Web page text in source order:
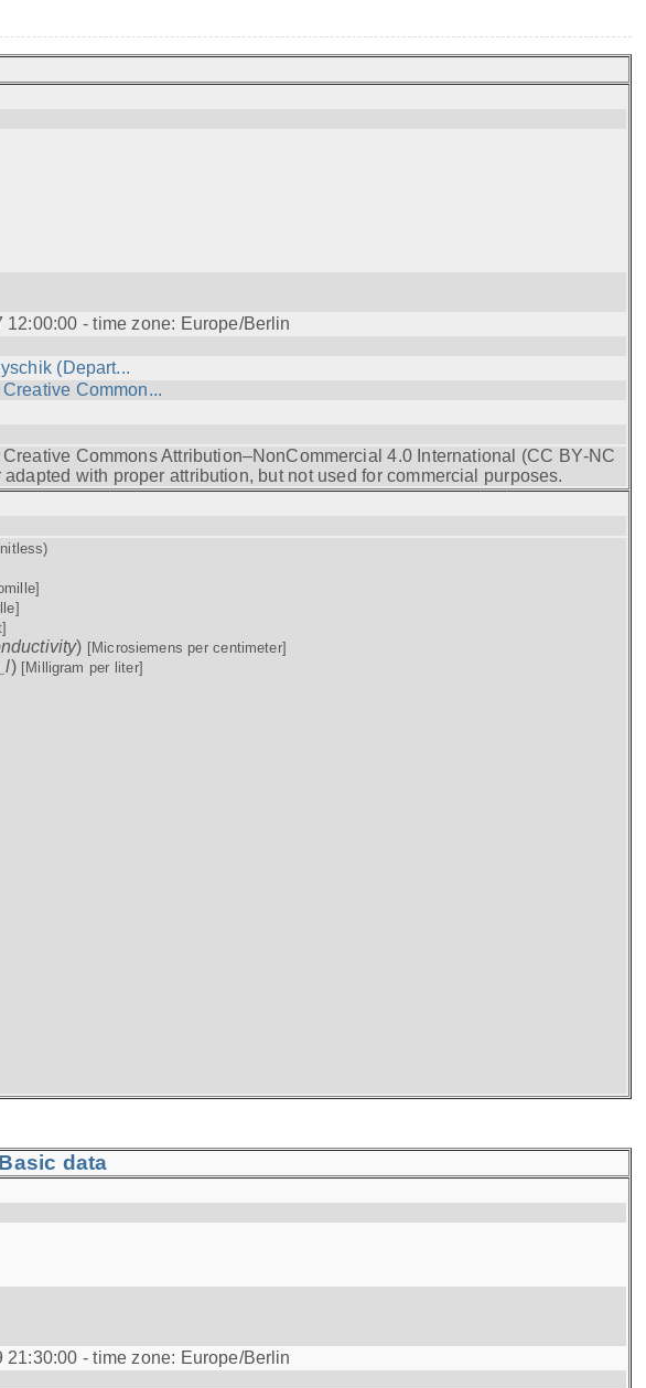
- time zone: Europe/Berlin
(Depart...
Common...
Commons Attribution–NonCommercial 4.0 International (CC BY‑NC
with proper attribution, but not used for commercial purposes.
) [Microsiemens per centimeter]
) [Milligram per liter]
data
- time zone: Europe/Berlin